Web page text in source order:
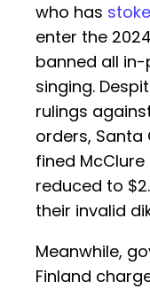
who has
enter the
banned all
singing.
rulings
orders,
fined McClure
reduced to
their invalid
Meanwhile,
Finland